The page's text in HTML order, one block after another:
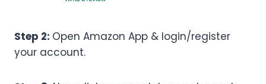
Step 2: Open Amazon App & login/register
your account.